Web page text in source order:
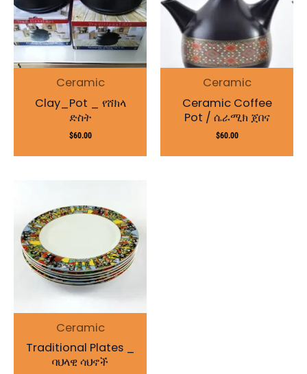
Ceramic
Clay_Pot _ የሸክላ
ድስት
$60.00
Ceramic
Ceramic Coffee
Pot / ሴራሚክ ጀበና
$60.00
Ceramic
Traditional Plates _
ባህላዊ ሳህኖች